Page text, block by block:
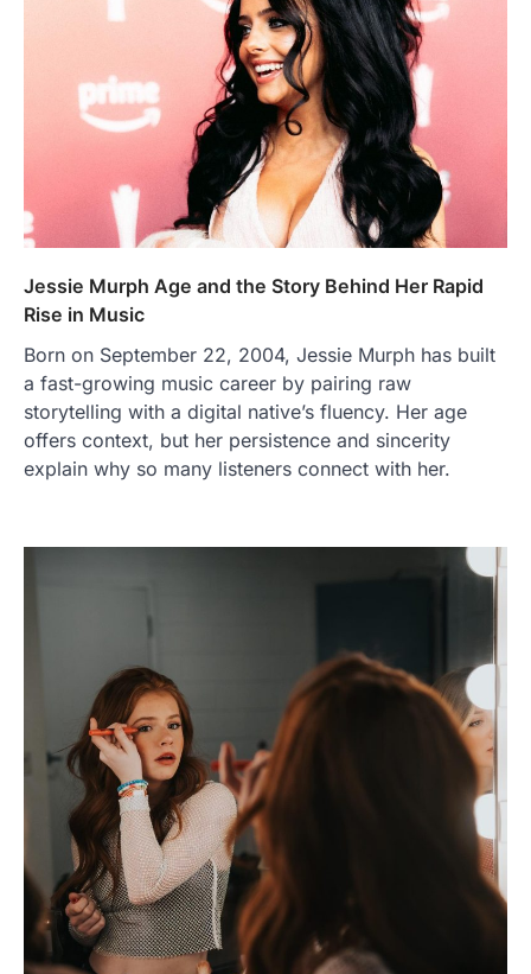
Jessie Murph Age and the Story Behind Her Rapid
Rise in Music
Born on September 22, 2004, Jessie Murph has built
a fast-growing music career by pairing raw
storytelling with a digital native’s fluency. Her age
offers context, but her persistence and sincerity
explain why so many listeners connect with her.